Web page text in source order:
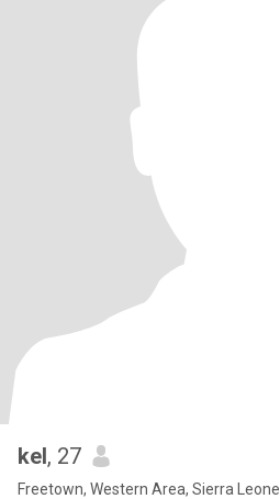
kel, 27
Freetown, Western Area, Sierra Leone